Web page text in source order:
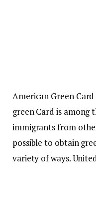
American Green
green Card is
immigrants from
possible to obtain
variety of ways.